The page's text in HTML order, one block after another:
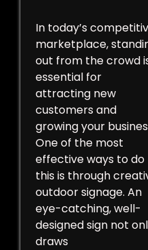
In today’s
marketplace,
out from the crowd
essential for
attracting new
customers and
growing your
One of the most
effective ways to do
this is through
outdoor signage. An
eye-catching, well-
designed sign not
draws